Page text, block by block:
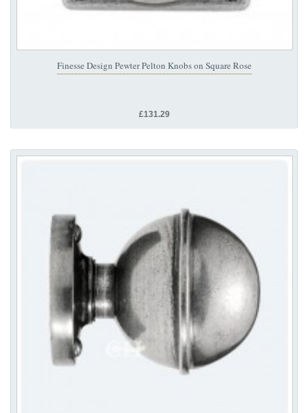
Finesse Design Pewter Pelton Knobs on Square Rose
£131.29